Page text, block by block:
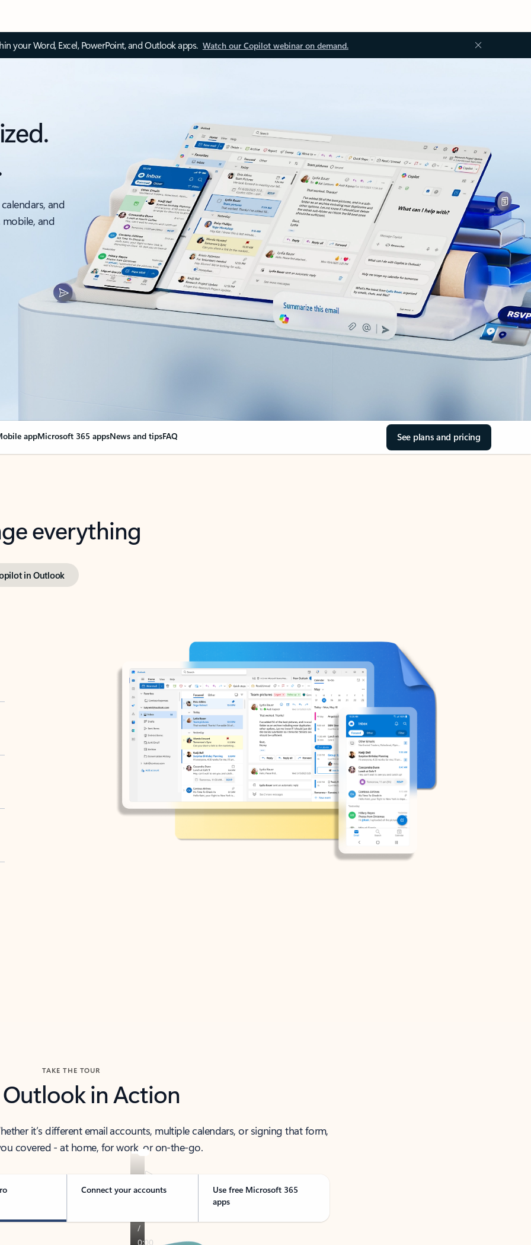
your Word, Excel, PowerPoint, and Outlook apps. Watch our Copilot webinar on demand.
and
and
appMicrosoft 365 appsNews and tipsFAQ See plans and pricing
everything
in Outlook
TAKE THE TOUR
Outlook in Action
it’s different email accounts, multiple calendars, or signing that form,
covered - at home, for work, or on-the-go.
Connect your accounts
Use free Microsoft 365
apps